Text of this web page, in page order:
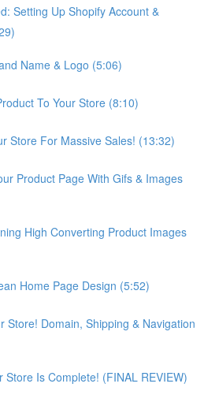
Setting Up Shopify Account &
Name & Logo (5:06)
To Your Store (8:10)
Store For Massive Sales! (13:32)
Product Page With Gifs & Images
High Converting Product Images
Home Page Design (5:52)
Store! Domain, Shipping & Navigation
Store Is Complete! (FINAL REVIEW)